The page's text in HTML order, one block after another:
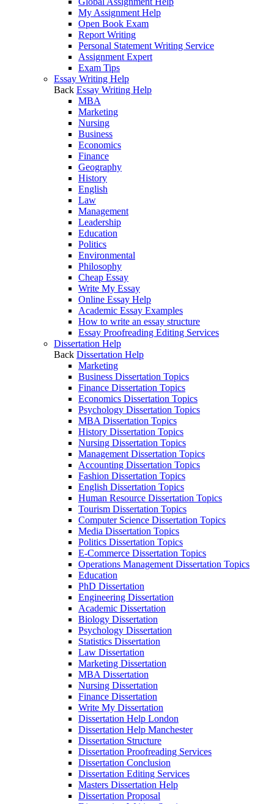
My Assignment Help
Open Book Exam
Report Writing
Personal Statement Writing Service
Assignment Expert
Exam Tips
Essay Writing Help
Back Essay Writing Help
MBA
Marketing
Nursing
Business
Economics
Finance
Geography
History
English
Law
Management
Leadership
Education
Politics
Environmental
Philosophy
Cheap Essay
Write My Essay
Online Essay Help
Academic Essay Examples
How to write an essay structure
Essay Proofreading Editing Services
Dissertation Help
Back Dissertation Help
Marketing
Business Dissertation Topics
Finance Dissertation Topics
Economics Dissertation Topics
Psychology Dissertation Topics
MBA Dissertation Topics
History Dissertation Topics
Nursing Dissertation Topics
Management Dissertation Topics
Accounting Dissertation Topics
Fashion Dissertation Topics
English Dissertation Topics
Human Resource Dissertation Topics
Tourism Dissertation Topics
Computer Science Dissertation Topics
Media Dissertation Topics
Politics Dissertation Topics
E-Commerce Dissertation Topics
Operations Management Dissertation Topics
Education
PhD Dissertation
Engineering Dissertation
Academic Dissertation
Biology Dissertation
Psychology Dissertation
Statistics Dissertation
Law Dissertation
Marketing Dissertation
MBA Dissertation
Nursing Dissertation
Finance Dissertation
Write My Dissertation
Dissertation Help London
Dissertation Help Manchester
Dissertation Structure
Dissertation Proofreading Services
Dissertation Conclusion
Dissertation Editing Services
Masters Dissertation Help
Dissertation Proposal